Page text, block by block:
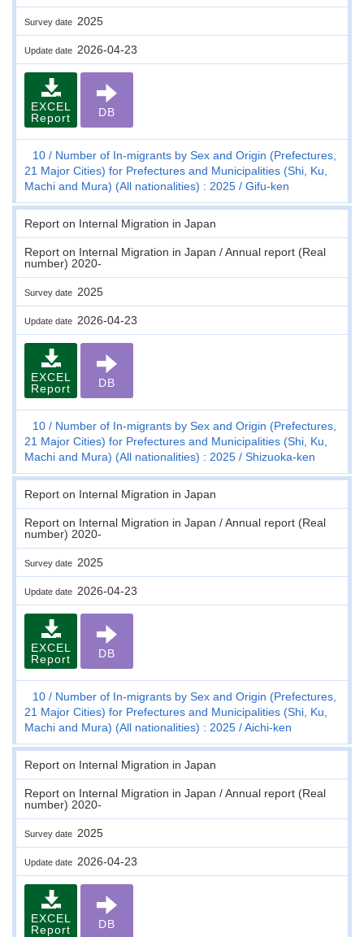
Survey date 2025
Update date 2026-04-23
EXCEL
Report
DB
10
Number of In-migrants by Sex and Origin (Prefectures,
21 Major Cities) for Prefectures and Municipalities (Shi, Ku,
Machi and Mura) (All nationalities) : 2025
Gifu-ken
Report on Internal Migration in Japan
Report on Internal Migration in Japan / Annual report (Real
number) 2020-
Survey date 2025
Update date 2026-04-23
EXCEL
Report
DB
10
Number of In-migrants by Sex and Origin (Prefectures,
21 Major Cities) for Prefectures and Municipalities (Shi, Ku,
Machi and Mura) (All nationalities) : 2025
Shizuoka-ken
Report on Internal Migration in Japan
Report on Internal Migration in Japan / Annual report (Real
number) 2020-
Survey date 2025
Update date 2026-04-23
EXCEL
Report
DB
10
Number of In-migrants by Sex and Origin (Prefectures,
21 Major Cities) for Prefectures and Municipalities (Shi, Ku,
Machi and Mura) (All nationalities) : 2025
Aichi-ken
Report on Internal Migration in Japan
Report on Internal Migration in Japan / Annual report (Real
number) 2020-
Survey date 2025
Update date 2026-04-23
EXCEL
Report
DB